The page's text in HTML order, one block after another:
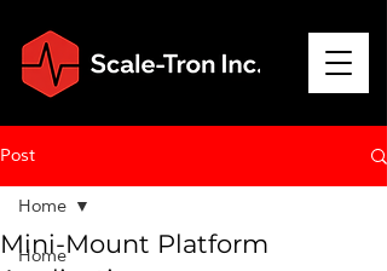
Post
Home
Home
Mini-Mount Platform